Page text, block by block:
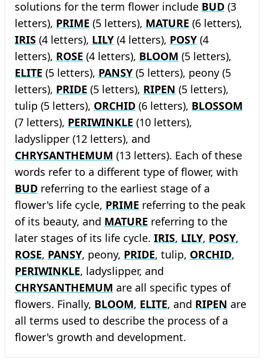
solutions for the term flower include BUD (3
letters), PRIME (5 letters), MATURE (6 letters),
IRIS (4 letters), LILY (4 letters), POSY (4
letters), ROSE (4 letters), BLOOM (5 letters),
ELITE (5 letters), PANSY (5 letters), peony (5
letters), PRIDE (5 letters), RIPEN (5 letters),
tulip (5 letters), ORCHID (6 letters), BLOSSOM
(7 letters), PERIWINKLE (10 letters),
ladyslipper (12 letters), and
CHRYSANTHEMUM (13 letters). Each of these
words refer to a different type of flower, with
BUD referring to the earliest stage of a
flower's life cycle, PRIME referring to the peak
of its beauty, and MATURE referring to the
later stages of its life cycle. IRIS, LILY, POSY,
ROSE, PANSY, peony, PRIDE, tulip, ORCHID,
PERIWINKLE, ladyslipper, and
CHRYSANTHEMUM are all specific types of
flowers. Finally, BLOOM, ELITE, and RIPEN are
all terms used to describe the process of a
flower's growth and development.